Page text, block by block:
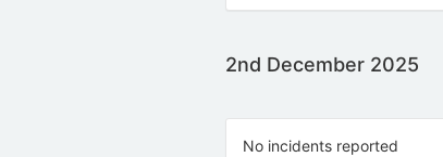
2nd December 2025
No incidents reported